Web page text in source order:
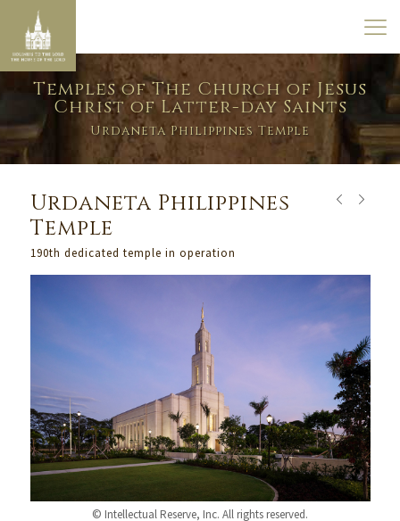
Temples of The Church of Jesus
Christ of Latter-day Saints
Urdaneta Philippines Temple
Urdaneta Philippines
Temple
190th dedicated temple in operation
© Intellectual Reserve, Inc. All rights reserved.